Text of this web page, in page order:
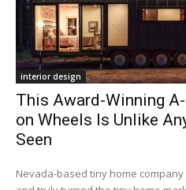
interior design
This Award-Winning
on Wheels Is Unlike
Seen
Nevada-based tiny home